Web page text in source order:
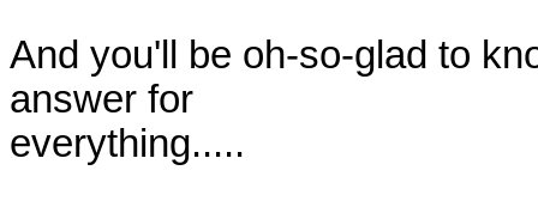
And you'll be oh-so-glad to
answer for
everything.....